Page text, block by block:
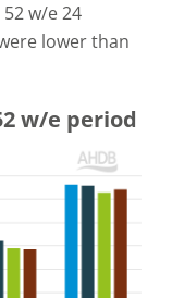
w/e 24
lower than
w/e period